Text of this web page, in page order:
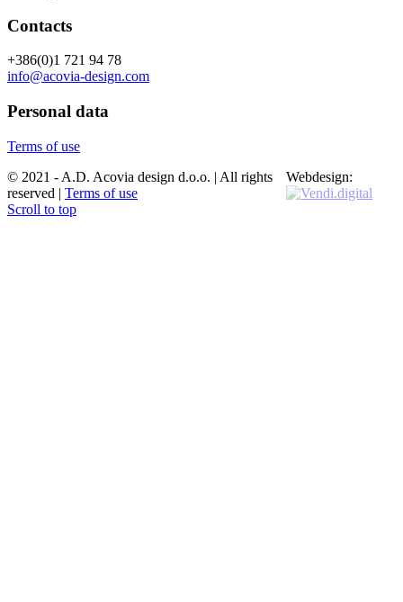
Contacts
+386(0)1 721 94 78
info@acovia-design.com
Personal data
Terms of use
© 2021 - A.D. Acovia design d.o.o. | All rights
reserved | Terms of use
Webdesign:
Scroll to top